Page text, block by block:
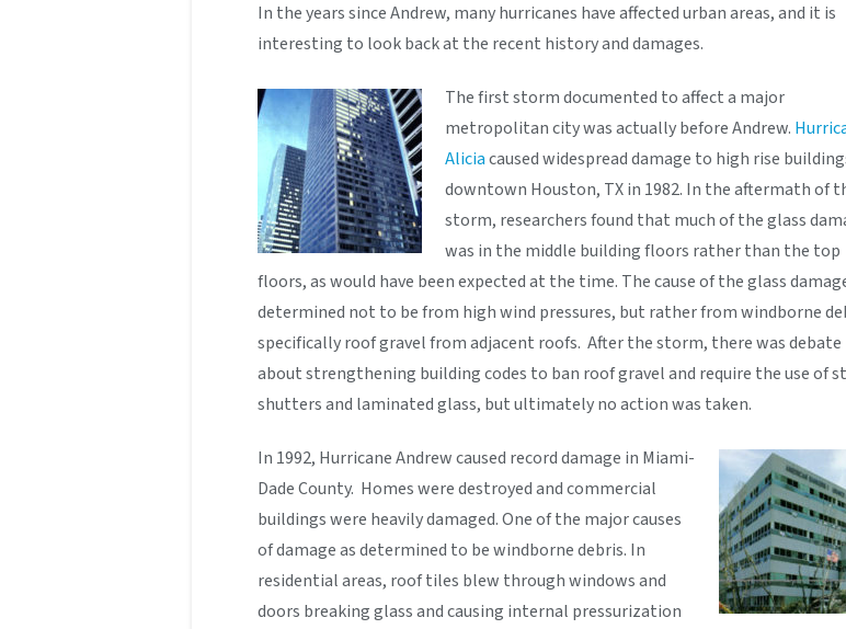
In the years since Andrew, many hurricanes have affected urban areas, and it is
interesting to look back at the recent history and damages.
The first storm documented to affect a major
metropolitan city was actually before Andrew.
Aliciacaused widespread damage to high rise
downtown Houston, TX in 1982. In the aftermath of
storm, researchers found that much of the glass
was in the middle building floors rather than the top
floors, as would have been expected at the time. The cause of the glass
determined not to be from high wind pressures, but rather from windborne
specifically roof gravel from adjacent roofs. After the storm, there was debate
about strengthening building codes to ban roof gravel and require the use of
shutters and laminated glass, but ultimately no action was taken.
In 1992, Hurricane Andrew caused record damage in Miami-
Dade County. Homes were destroyed and commercial
buildings were heavily damaged. One of the major causes
of damage as determined to be windborne debris. In
residential areas, roof tiles blew through windows and
doors breaking glass and causing internal pressurization